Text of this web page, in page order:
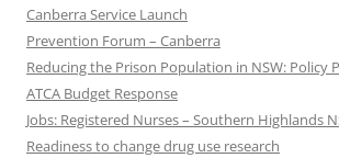
Canberra Service Launch
Prevention Forum – Canberra
Reducing the Prison Population in NSW: Policy
ATCA Budget Response
Jobs: Registered Nurses – Southern Highlands
Readiness to change drug use research